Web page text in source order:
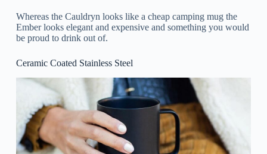
Whereas the Cauldryn looks like a cheap camping mug the
Ember looks elegant and expensive and something you would
be proud to drink out of.
Ceramic Coated Stainless Steel